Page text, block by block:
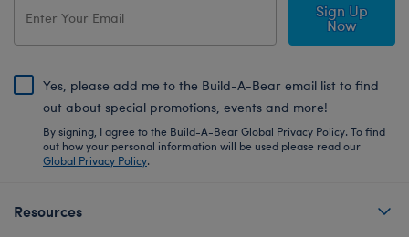
Sign Up
Now
Yes, please add me to the Build-A-Bear email list to find
out about special promotions, events and more!
By signing, I agree to the Build-A-Bear Global Privacy Policy. To find
out how your personal information will be used please read our
Global Privacy Policy.
Resources